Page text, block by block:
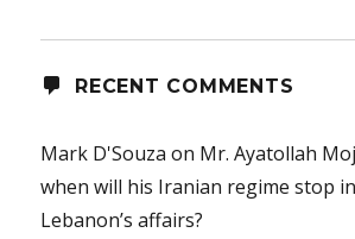
RECENT COMMENTS
Mark D'Souza on Mr. Ayatollah
when will his Iranian regime stop
Lebanon’s affairs?